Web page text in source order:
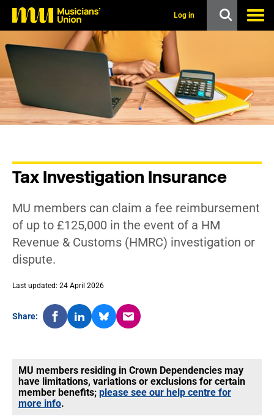
a
i
n
o
Log in
Tax Investigation Insurance
MU members can claim a fee reimbursement
of up to £125,000 in the event of a HM
Revenue & Customs (HMRC) investigation or
dispute.
Last updated: 24 April 2026
Share:
MU members residing in Crown Dependencies may
have limitations, variations or exclusions for certain
member benefits; please see our help centre for
more info.